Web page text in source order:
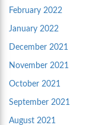
February 2022
January 2022
December 2021
November 2021
October 2021
September 2021
August 2021